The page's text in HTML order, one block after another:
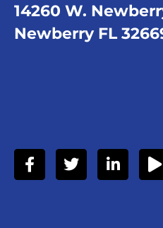
14260 W.
Newberry FL